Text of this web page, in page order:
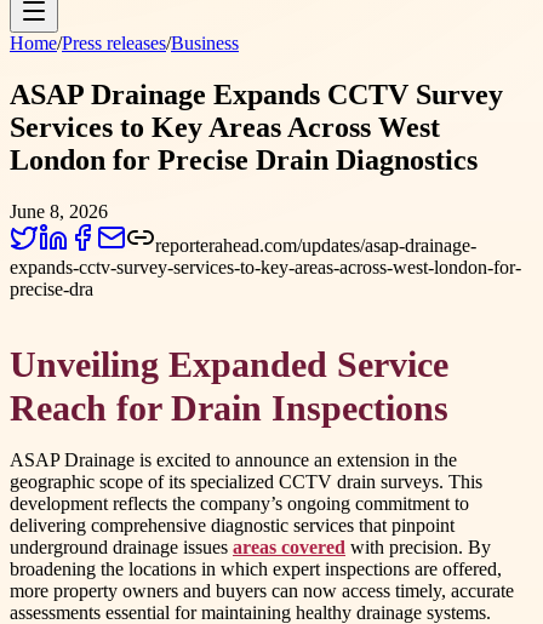
Home/Press releases/Business
ASAP Drainage Expands CCTV Survey
Services to Key Areas Across West
London for Precise Drain Diagnostics
June 8, 2026
reporterahead.com/updates/asap-drainage-
expands-cctv-survey-services-to-key-areas-across-west-london-for-
precise-dra
Unveiling Expanded Service
Reach for Drain Inspections
ASAP Drainage is excited to announce an extension in the
geographic scope of its specialized CCTV drain surveys. This
development reflects the company’s ongoing commitment to
delivering comprehensive diagnostic services that pinpoint
underground drainage issues areas covered with precision. By
broadening the locations in which expert inspections are offered,
more property owners and buyers can now access timely, accurate
assessments essential for maintaining healthy drainage systems.